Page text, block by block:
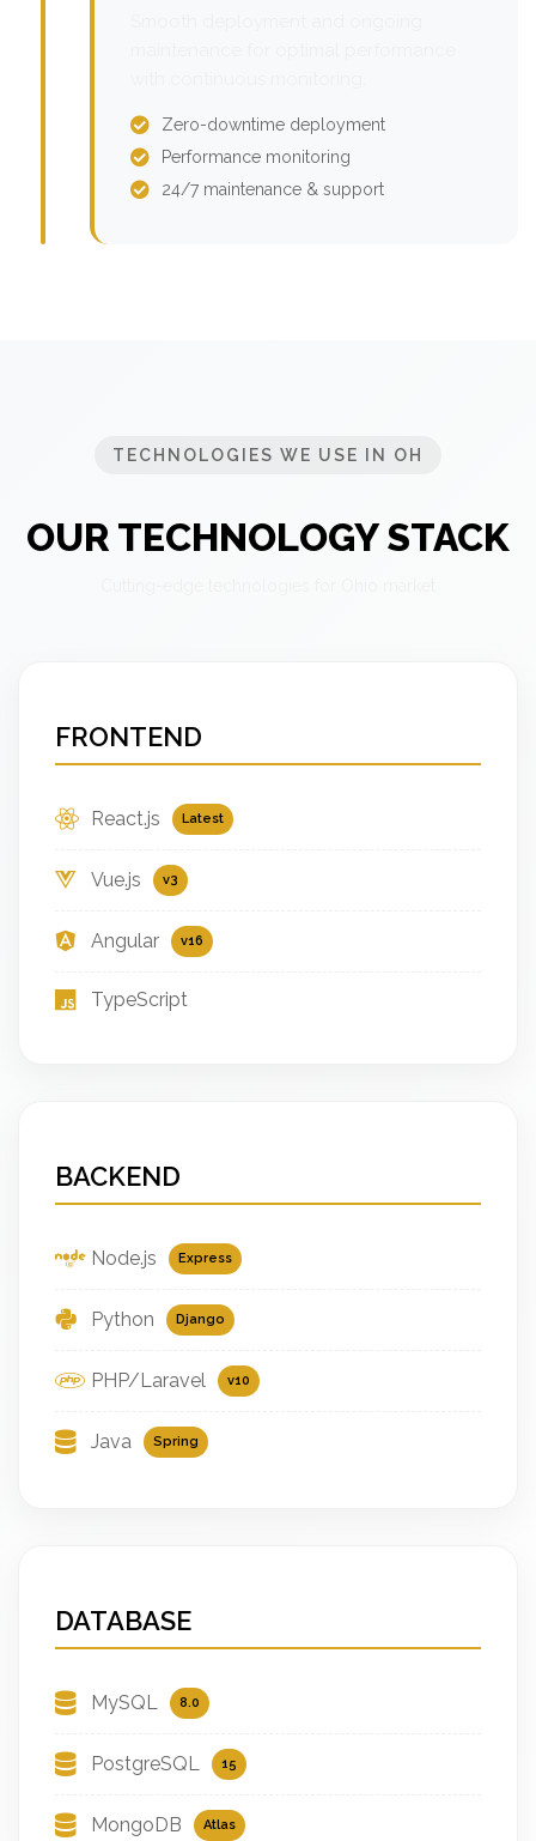
Zero-downtime deployment
Performance monitoring
24/7 maintenance & support
TECHNOLOGIES WE USE IN OH
OUR TECHNOLOGY STACK
FRONTEND
React.js Latest
Vue.js v3
Angular v16
TypeScript
BACKEND
Node.js Express
Python Django
PHP/Laravel v10
Java Spring
DATABASE
MySQL 8.0
PostgreSQL 15
MongoDB Atlas